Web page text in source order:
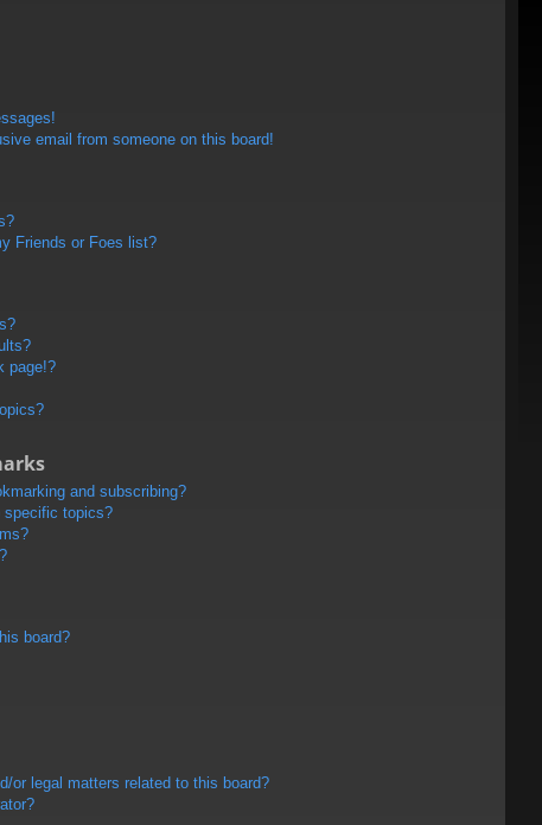
email from someone on this board!
Friends or Foes list?
page!?
and subscribing?
specific topics?
board?
or legal matters related to this board?